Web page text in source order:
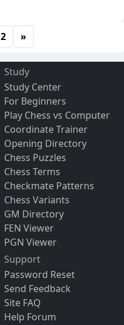
2 »
Study
Study Center
For Beginners
Play Chess vs Computer
Coordinate Trainer
Opening Directory
Chess Puzzles
Chess Terms
Checkmate Patterns
Chess Variants
GM Directory
FEN Viewer
PGN Viewer
Support
Password Reset
Send Feedback
Site FAQ
Help Forum